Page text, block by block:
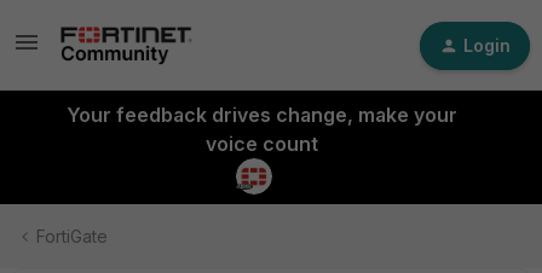
Login
Your feedback drives change, make your
voice count
FortiGate